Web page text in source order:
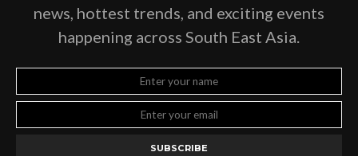
news, hottest trends, and exciting events
happening across South East Asia.
SUBSCRIBE